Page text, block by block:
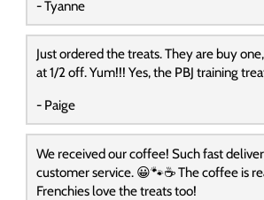
- Tyanne
Just ordered the treats. They are buy
at 1/2 off. Yum!!! Yes, the PBJ training
- Paige
We received our coffee! Such fast
customer service. 😀🐾☕️ The coffee is
Frenchies love the treats too!